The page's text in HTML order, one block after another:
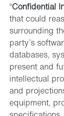
“Confidential
that could
surrounding
party’s
databases,
present and
intellectual
and
equipment,